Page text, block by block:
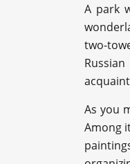
A park
two-
As you
Among